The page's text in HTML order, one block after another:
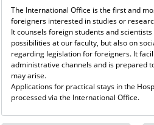
The International Office is the first and
foreigners interested in studies or
It counsels foreign students and
possibilities at our faculty, but also on
regarding legislation for foreigners. It
administrative channels and is prepared
may arise.
Applications for practical stays in the
processed via the International Office.